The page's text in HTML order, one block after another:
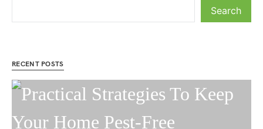
Search
RECENT POSTS